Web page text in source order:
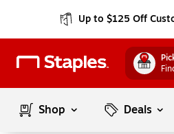
Up to $125 Off
Shop Deals